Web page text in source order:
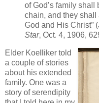
of God’s family
chain, and they
God and His Christ”
Star, Oct. 4, 1906,
Elder Koelliker told
a couple of stories
about his extended
family. One was a
story of serendipity